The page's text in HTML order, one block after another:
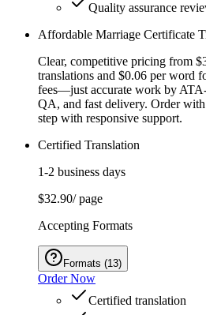
Quality assurance
Affordable Marriage Certificate
Clear, competitive pricing from
translations and $0.06 per word
fees—just accurate work by
QA, and fast delivery. Order
step with responsive support.
Certified Translation
1-2 business days
$32.90/ page
Accepting Formats
Formats (13)
Order Now
Certified translation